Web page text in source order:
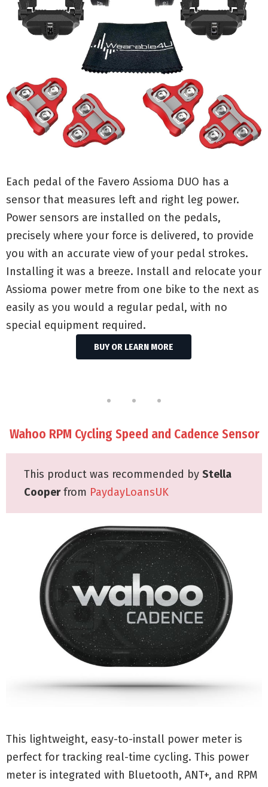
Each pedal of the Favero Assioma DUO has a
sensor that measures left and right leg power.
Power sensors are installed on the pedals,
precisely where your force is delivered, to provide
you with an accurate view of your pedal strokes.
Installing it was a breeze. Install and relocate your
Assioma power metre from one bike to the next as
easily as you would a regular pedal, with no
special equipment required.
BUY OR LEARN MORE
Wahoo RPM Cycling Speed and Cadence Sensor
This product was recommended by Stella
Cooperfrom PaydayLoansUK
This lightweight, easy-to-install power meter is
perfect for tracking real-time cycling. This power
meter is integrated with Bluetooth, ANT+, and RPM